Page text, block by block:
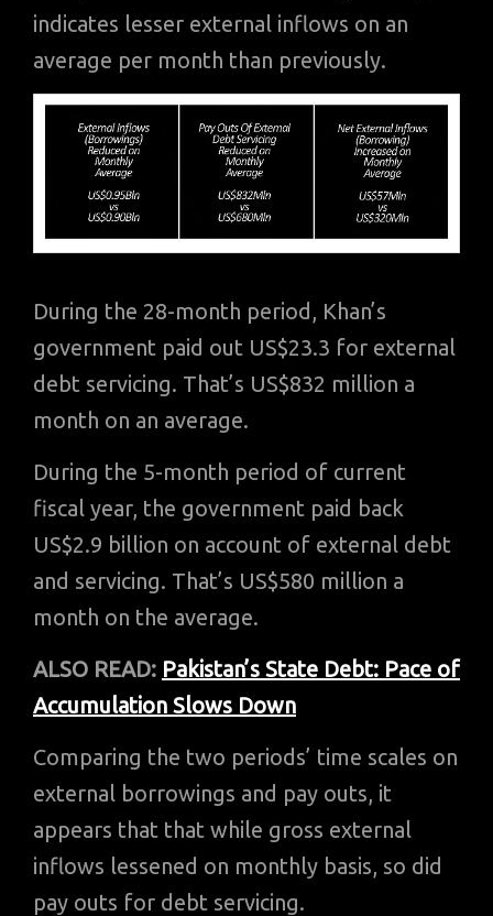
indicates lesser external inflows on an
average per month than previously.
During the 28-month period, Khan’s
government paid out US$23.3 for external
debt servicing. That’s US$832 million a
month on an average.
During the 5-month period of current
fiscal year, the government paid back
US$2.9 billion on account of external debt
and servicing. That’s US$580 million a
month on the average.
ALSO READ: Pakistan’s State Debt: Pace of
Accumulation Slows Down
Comparing the two periods’ time scales on
external borrowings and pay outs, it
appears that that while gross external
inflows lessened on monthly basis, so did
pay outs for debt servicing.